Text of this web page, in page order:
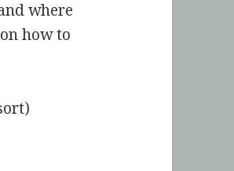
where
how to